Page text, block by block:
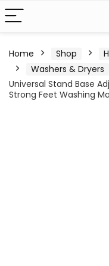
Home Shop
Washers & Dryers
Universal Stand Base
Strong Feet Washing